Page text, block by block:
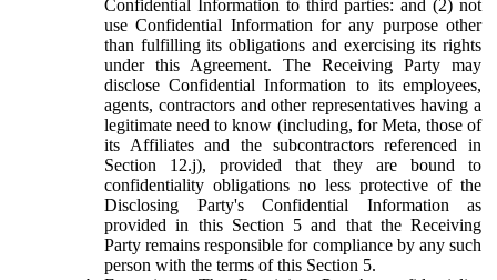
Confidential Information to third parties: and (2) not
use Confidential Information for any purpose other
than fulfilling its obligations and exercising its rights
under this Agreement. The Receiving Party may
disclose Confidential Information to its employees,
agents, contractors and other representatives having a
legitimate need to know (including, for Meta, those of
its Affiliates and the subcontractors referenced in
Section 12.j), provided that they are bound to
confidentiality obligations no less protective of the
Disclosing Party's Confidential Information as
provided in this Section 5 and that the Receiving
Party remains responsible for compliance by any such
person with the terms of this Section 5.